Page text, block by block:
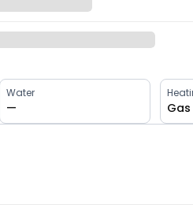
Water
—